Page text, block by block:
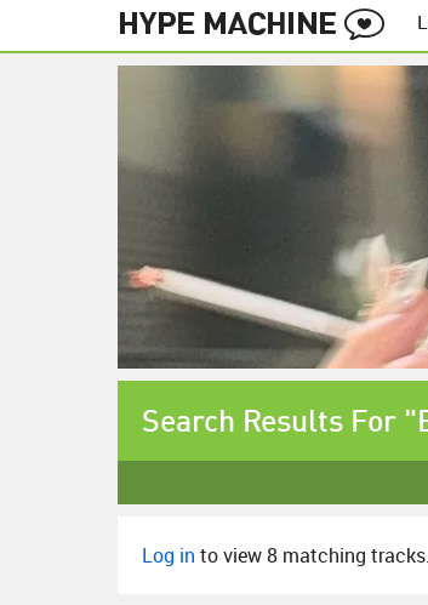
Search Results For
Log in to view 8 matching tracks.